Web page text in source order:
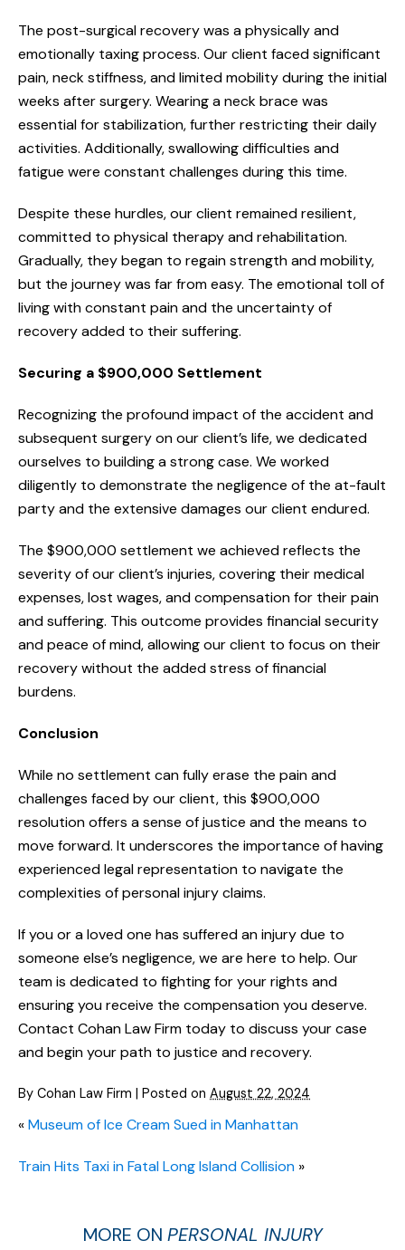
The post-surgical recovery was a physically and
emotionally taxing process. Our client faced significant
pain, neck stiffness, and limited mobility during the initial
weeks after surgery. Wearing a neck brace was
essential for stabilization, further restricting their daily
activities. Additionally, swallowing difficulties and
fatigue were constant challenges during this time.
Despite these hurdles, our client remained resilient,
committed to physical therapy and rehabilitation.
Gradually, they began to regain strength and mobility,
but the journey was far from easy. The emotional toll of
living with constant pain and the uncertainty of
recovery added to their suffering.
Securing a $900,000 Settlement
Recognizing the profound impact of the accident and
subsequent surgery on our client’s life, we dedicated
ourselves to building a strong case. We worked
diligently to demonstrate the negligence of the at-fault
party and the extensive damages our client endured.
The $900,000 settlement we achieved reflects the
severity of our client’s injuries, covering their medical
expenses, lost wages, and compensation for their pain
and suffering. This outcome provides financial security
and peace of mind, allowing our client to focus on their
recovery without the added stress of financial
burdens.
Conclusion
While no settlement can fully erase the pain and
challenges faced by our client, this $900,000
resolution offers a sense of justice and the means to
move forward. It underscores the importance of having
experienced legal representation to navigate the
complexities of personal injury claims.
If you or a loved one has suffered an injury due to
someone else’s negligence, we are here to help. Our
team is dedicated to fighting for your rights and
ensuring you receive the compensation you deserve.
Contact Cohan Law Firm today to discuss your case
and begin your path to justice and recovery.
By Cohan Law Firm | Posted on August 22, 2024
«Museum of Ice Cream Sued in Manhattan
Train Hits Taxi in Fatal Long Island Collision »
MORE ON PERSONAL INJURY